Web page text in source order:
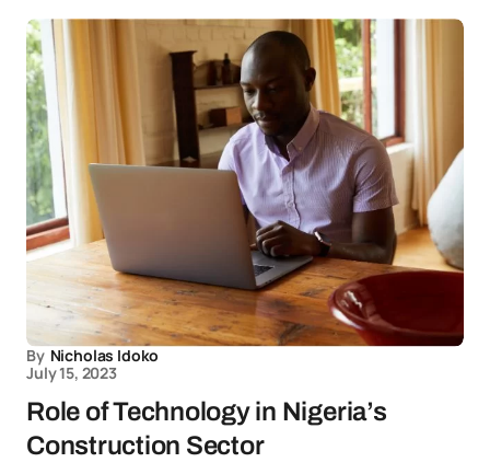
By Nicholas Idoko
July 15, 2023
Role of Technology in Nigeria’s
Construction Sector